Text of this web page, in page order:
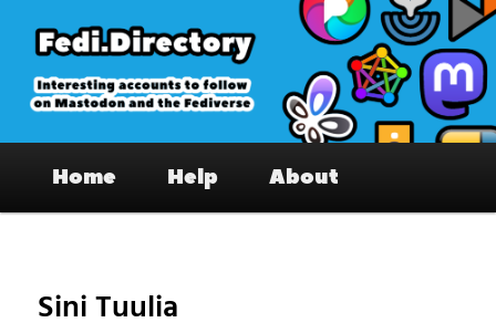
primary
content
Fedi.Directory – Interesting accounts
on Mastodon & the Fediverse
Home Help About
Sini Tuulia